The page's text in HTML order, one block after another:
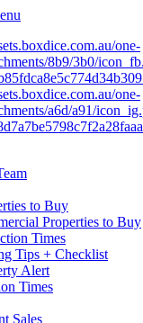
to Buy
Properties to Buy
Times
Tips + Checklist
Alert
Times
Sales